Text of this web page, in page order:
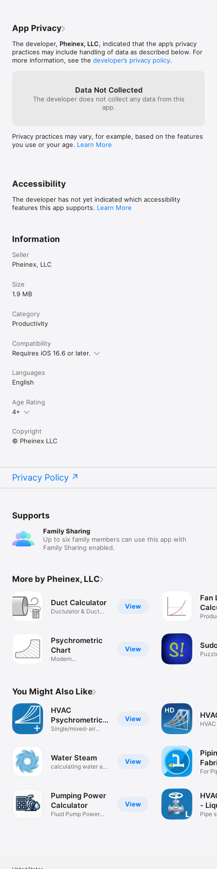
App Privacy
The developer, Pheinex, LLC, indicated that the app’s privacy
practices may include handling of data as described below. For
more information, see the developer’s privacy policy.
Data Not Collected
The developer does not collect any data from this
app.
Privacy practices may vary, for example, based on the features
you use or your age. Learn More
Accessibility
The developer has not yet indicated which accessibility
features this app supports. Learn More
Information
Seller
Pheinex, LLC
Size
1.9 MB
Category
Productivity
Compatibility
Requires iOS 16.6 or later.
Languages
English
Age Rating
4+
Copyright
© Pheinex LLC
Privacy Policy
Supports
Family Sharing
Up to six family members can use this app with
Family Sharing enabled.
More by Pheinex, LLC
View
Duct Calculator
Ductulator & Duct
View
Psychrometric
Chart
Modern
Fan
You Might Also Like
View
HVAC
Psychrometric
Plus
Single/mixed-air
View
Water Steam
calculating water and
View
Pumping Power
Calculator
Fluid Pump Power
For
-
Pipe